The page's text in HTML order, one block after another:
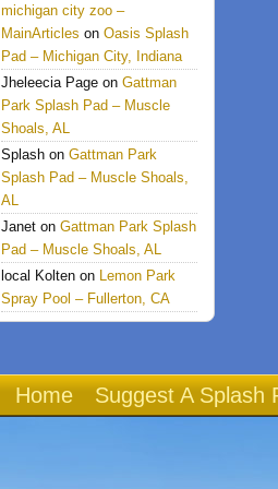
michigan city zoo –
MainArticles on Oasis Splash
Pad – Michigan City, Indiana
Jheleecia Page on Gattman
Park Splash Pad – Muscle
Shoals, AL
Splash on Gattman Park
Splash Pad – Muscle Shoals,
AL
Janet on Gattman Park Splash
Pad – Muscle Shoals, AL
local Kolten on Lemon Park
Spray Pool – Fullerton, CA
Home Suggest A Splash